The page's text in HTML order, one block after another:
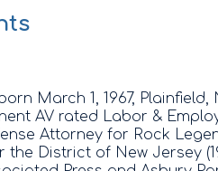
March 1, 1967,
AV rated Labor &
Attorney for Rock
the District of New Jersey